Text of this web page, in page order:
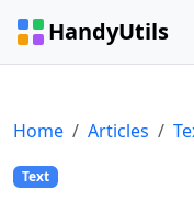
HandyUtils
Home Articles
Text